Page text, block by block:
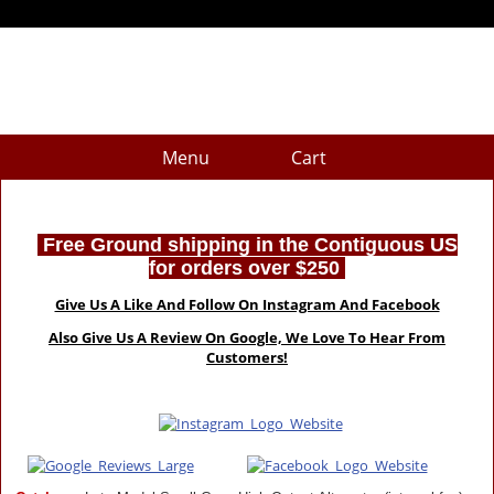
Menu Cart
Free Ground shipping in the Contiguous US
for orders over $250
Give Us A Like And Follow On Instagram And Facebook
Also Give Us A Review On Google, We Love To Hear From
Customers!